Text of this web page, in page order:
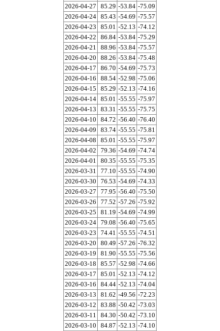
2026-04-27
85.29 -53.84 -75.09
2026-04-24 85.43 -54.69 -75.57
2026-04-23
85.01 -52.13 -74.12
2026-04-22
86.84 -53.84 -75.29
2026-04-21
88.96 -53.84 -75.57
2026-04-20
88.26 -53.84 -75.48
2026-04-17
86.70 -54.69 -75.73
2026-04-16
88.54 -52.98 -75.06
2026-04-15
85.29 -52.13 -74.16
2026-04-14 85.01 -55.55 -75.97
2026-04-13
83.31 -55.55 -75.75
2026-04-10
84.72 -56.40 -76.40
2026-04-09
83.74 -55.55 -75.81
2026-04-08
85.01 -55.55 -75.97
2026-04-02
79.36 -54.69 -74.74
2026-04-01
80.35 -55.55 -75.35
2026-03-31
77.10 -55.55 -74.90
2026-03-30
76.53 -54.69 -74.33
2026-03-27
77.95 -56.40 -75.50
2026-03-26
77.52 -57.26 -75.92
2026-03-25
81.19 -54.69 -74.99
2026-03-24 79.08 -56.40 -75.65
2026-03-23
74.41 -55.55 -74.51
2026-03-20
80.49 -57.26 -76.32
2026-03-19
81.90 -55.55 -75.56
2026-03-18
85.57 -52.98 -74.66
2026-03-17
85.01 -52.13 -74.12
2026-03-16
84.44 -52.13 -74.04
2026-03-13
81.62 -49.56 -72.23
2026-03-12
83.88 -50.42 -73.03
2026-03-11
84.30 -50.42 -73.10
2026-03-10
84.87 -52.13 -74.10